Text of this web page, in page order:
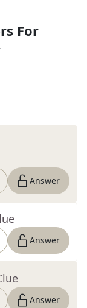
For
Answer
Answer
Answer